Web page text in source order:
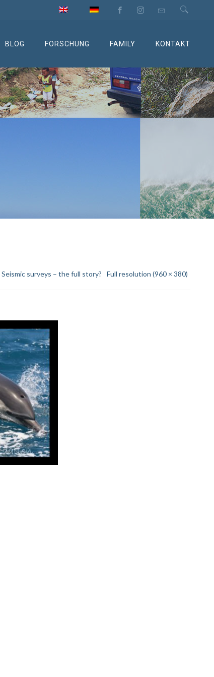
BLOG FORSCHUNG FAMILY KONTAKT
Seismic surveys – the full story? Full resolution (960 × 380)